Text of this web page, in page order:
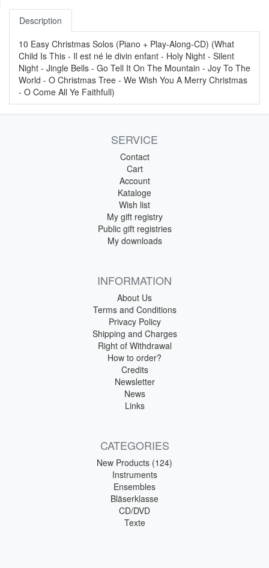
Description
10 Easy Christmas Solos (Piano + Play-Along-CD) (What
Child Is This - Il est né le divin enfant - Holy Night - Silent
Night - Jingle Bells - Go Tell It On The Mountain - Joy To The
World - O Christmas Tree - We Wish You A Merry Christmas
- O Come All Ye Faithfull)
SERVICE
Contact
Cart
Account
Kataloge
Wish list
My gift registry
Public gift registries
My downloads
INFORMATION
About Us
Terms and Conditions
Privacy Policy
Shipping and Charges
Right of Withdrawal
How to order?
Credits
Newsletter
News
Links
CATEGORIES
New Products (124)
Instruments
Ensembles
Bläserklasse
CD/DVD
Texte